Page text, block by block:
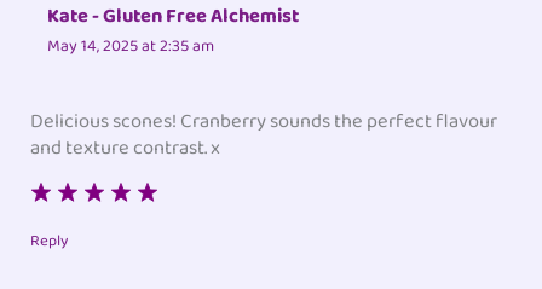
Kate - Gluten Free Alchemist
May 14, 2025 at 2:35 am
Delicious scones! Cranberry sounds the perfect flavour
and texture contrast. x
Reply